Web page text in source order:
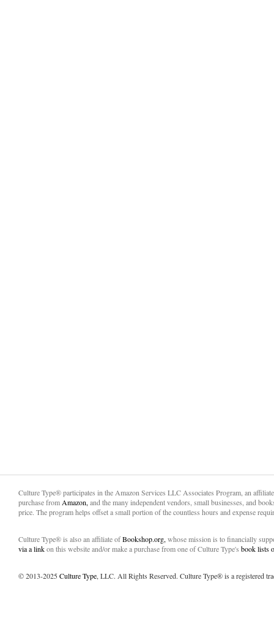
Culture Type® participates in the Amazon Services LLC Associates Program, an
purchase from Amazon, and the many independent vendors, small businesses, and
price. The program helps offset a small portion of the countless hours and expense
Culture Type® is also an affiliate ofBookshop.org, whose mission is to financially
via a linkon this website and/or make a purchase from one of Culture Type's book lists
© 2013-2025Culture Type, LLC. All Rights Reserved. Culture Type® is a registered